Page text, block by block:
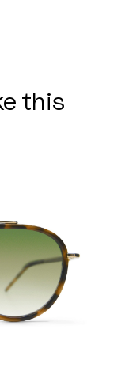
this